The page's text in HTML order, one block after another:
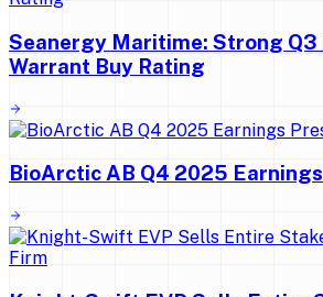
Seanergy Maritime: Strong Q3
Warrant Buy Rating
BioArctic AB Q4 2025